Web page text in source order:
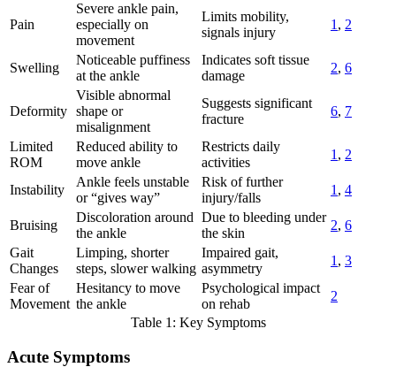
Pain
Severe ankle pain,
especially on
movement
Limits mobility,
signals injury
1 , 2
Swelling
Noticeable puffiness
at the ankle
Indicates soft tissue
damage
2, 6
Deformity
Visible abnormal
shape or
misalignment
Suggests significant
fracture
6, 7
Limited
ROM
Reduced ability to
move ankle
Restricts daily
activities
1 , 2
Instability
Ankle feels unstable
or “gives way”
Risk of further
injury/falls
1 , 4
Bruising
Discoloration around
the ankle
Due to bleeding under
the skin
2, 6
Gait
Changes
Limping, shorter
steps, slower walking
Impaired gait,
asymmetry
1 , 3
Fear of
Movement
Hesitancy to move
the ankle
Psychological impact
on rehab
2
Table 1: Key Symptoms
Acute Symptoms